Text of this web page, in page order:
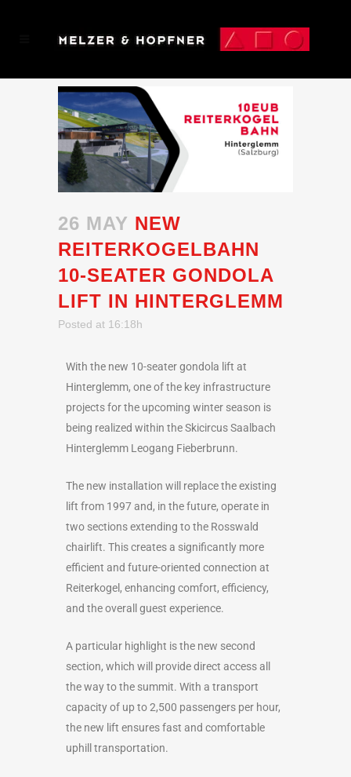
26 MAY NEW
REITERKOGELBAHN
10-SEATER GONDOLA
LIFT IN HINTERGLEMM
Posted at 16:18h
With the new 10-seater gondola lift at
Hinterglemm, one of the key infrastructure
projects for the upcoming winter season is
being realized within the Skicircus Saalbach
Hinterglemm Leogang Fieberbrunn.
The new installation will replace the existing
lift from 1997 and, in the future, operate in
two sections extending to the Rosswald
chairlift. This creates a significantly more
efficient and future-oriented connection at
Reiterkogel, enhancing comfort, efficiency,
and the overall guest experience.
A particular highlight is the new second
section, which will provide direct access all
the way to the summit. With a transport
capacity of up to 2,500 passengers per hour,
the new lift ensures fast and comfortable
uphill transportation.